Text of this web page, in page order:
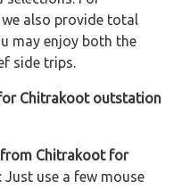
also provide total
may enjoy both the
side trips.
Chitrakoot outstation
Chitrakoot for
: Just use a few mouse